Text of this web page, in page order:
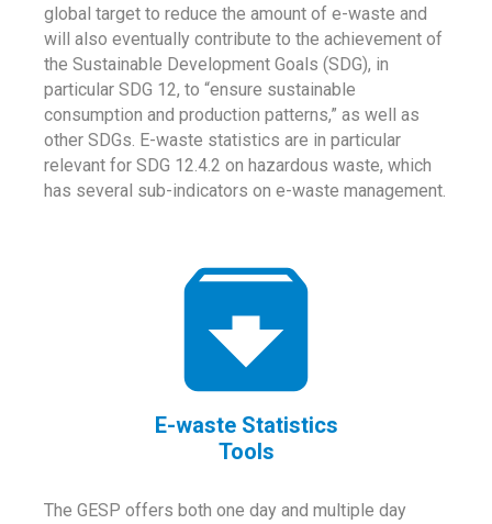
global target to reduce the amount of e-waste and
will also eventually contribute to the achievement of
the Sustainable Development Goals (SDG), in
particular SDG 12, to “ensure sustainable
consumption and production patterns,” as well as
other SDGs. E-waste statistics are in particular
relevant for SDG 12.4.2 on hazardous waste, which
has several sub-indicators on e-waste management.
E-waste Statistics
Tools
The GESP offers both one day and multiple day